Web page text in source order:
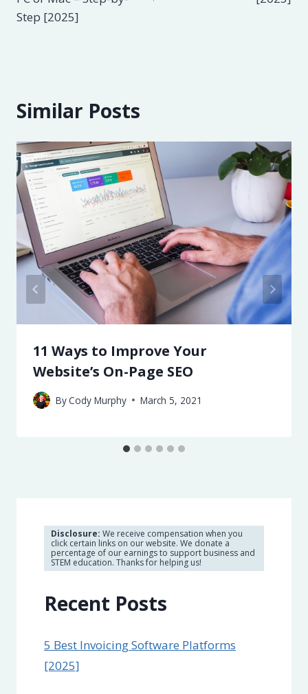
Step [2025]
Similar Posts
11 Ways to Improve Your
Website’s On-Page SEO
ByCody Murphy March 5, 2021
Disclosure: We receive compensation when you
click certain links on our website. We donate a
percentage of our earnings to support business and
STEM education. Thanks for helping us!
Recent Posts
5 Best Invoicing Software Platforms
[2025]